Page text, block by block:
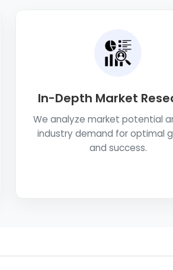
In-Depth Market
We analyze market potential
industry demand for optimal
and success.